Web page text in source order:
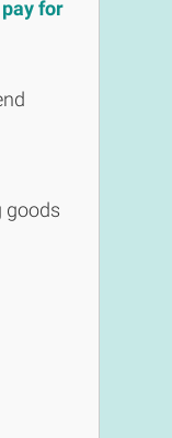
for
goods